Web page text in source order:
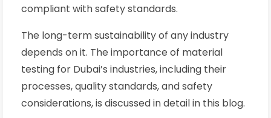
compliant with safety standards.
The long-term sustainability of any industry
depends on it. The importance of material
testing for Dubai’s industries, including their
processes, quality standards, and safety
considerations, is discussed in detail in this blog.